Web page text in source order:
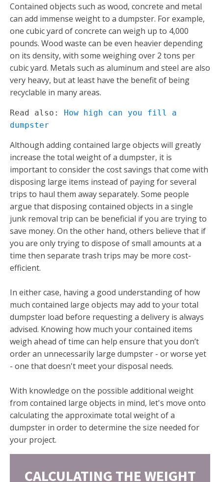
Contained objects such as wood, concrete and metal
can add immense weight to a dumpster. For example,
one cubic yard of concrete can weigh up to 4,000
pounds. Wood waste can be even heavier depending
on its density, with some weighing over 2 tons per
cubic yard. Metals such as aluminum and steel are also
very heavy, but at least have the benefit of being
recyclable in many areas.
Read also: How high can you fill a
dumpster
Although adding contained large objects will greatly
increase the total weight of a dumpster, it is
important to consider the cost savings that come with
disposing large items instead of paying for several
trips to haul them away separately. Some people
argue that disposing contained objects in a single
junk removal trip can be beneficial if you are trying to
save money. On the other hand, others believe that if
you are only trying to dispose of small amounts at a
time then separate trash trips may be more cost-
efficient.
In either case, having a good understanding of how
much contained large objects may add to your total
dumpster load before requesting a delivery is always
advised. Knowing how much your contained items
weigh ahead of time can help ensure that you don’t
order an unnecessarily large dumpster - or worse yet
- one that doesn't meet your disposal needs.
With knowledge on the possible additional weight
from contained large objects in mind, let's move onto
calculating the approximate total weight of a
dumpster in order to determine the size needed for
your project.
CALCULATING THE WEIGHT